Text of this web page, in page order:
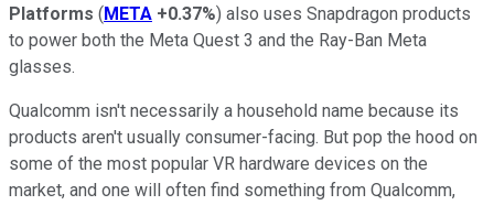
Platforms ( META +0.37%) also uses Snapdragon products
to power both the Meta Quest 3 and the Ray-Ban Meta
glasses.
Qualcomm isn't necessarily a household name because its
products aren't usually consumer-facing. But pop the hood on
some of the most popular VR hardware devices on the
market, and one will often find something from Qualcomm,